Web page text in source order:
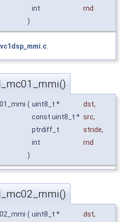
int
rnd
)
vc1dsp_mmi.c
( uint8_t * dst,
const uint8_t * src,
ptrdiff_t
stride,
int
rnd
)
( uint8_t * dst,